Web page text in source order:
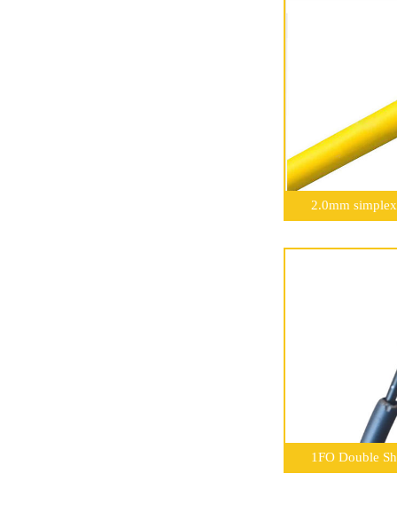
2.0mm
1FO Double